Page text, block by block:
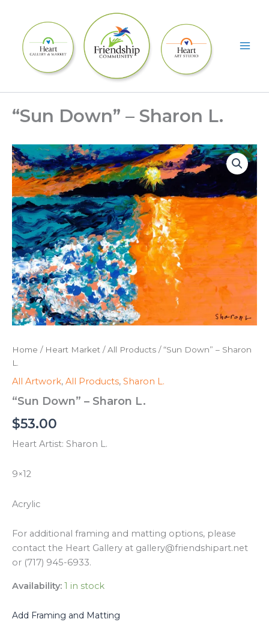
content
“Sun Down” – Sharon L.
Home / Heart Market /All Products / “Sun Down” – Sharon
L.
All Artwork, All Products, Sharon L.
“Sun Down” – Sharon L.
$53.00
Heart Artist: Sharon L.
9×12
Acrylic
For additional framing and matting options, please
contact the Heart Gallery at gallery@friendshipart.net
or (717) 945-6933.
Availability: 1 in stock
Add Framing and Matting